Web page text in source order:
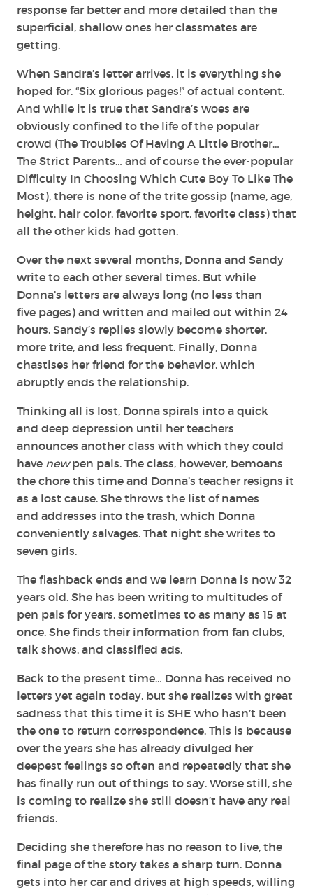
response far better and more detailed than the
superficial, shallow ones her classmates are
getting.
When Sandra’s letter arrives, it is everything she
hoped for. “Six glorious pages!” of actual content.
And while it is true that Sandra’s woes are
obviously confined to the life of the popular
crowd (The Troubles Of Having A Little Brother…
The Strict Parents… and of course the ever-popular
Difficulty In Choosing Which Cute Boy To Like The
Most), there is none of the trite gossip (name, age,
height, hair color, favorite sport, favorite class) that
all the other kids had gotten.
Over the next several months, Donna and Sandy
write to each other several times. But while
Donna’s letters are always long (no less than
five pages) and written and mailed out within 24
hours, Sandy’s replies slowly become shorter,
more trite, and less frequent. Finally, Donna
chastises her friend for the behavior, which
abruptly ends the relationship.
Thinking all is lost, Donna spirals into a quick
and deep depression until her teachers
announces another class with which they could
have newpen pals. The class, however, bemoans
the chore this time and Donna’s teacher resigns it
as a lost cause. She throws the list of names
and addresses into the trash, which Donna
conveniently salvages. That night she writes to
seven girls.
The flashback ends and we learn Donna is now 32
years old. She has been writing to multitudes of
pen pals for years, sometimes to as many as 15 at
once. She finds their information from fan clubs,
talk shows, and classified ads.
Back to the present time… Donna has received no
letters yet again today, but she realizes with great
sadness that this time it is SHE who hasn’t been
the one to return correspondence. This is because
over the years she has already divulged her
deepest feelings so often and repeatedly that she
has finally run out of things to say. Worse still, she
is coming to realize she still doesn’t have any real
friends.
Deciding she therefore has no reason to live, the
final page of the story takes a sharp turn. Donna
gets into her car and drives at high speeds, willing